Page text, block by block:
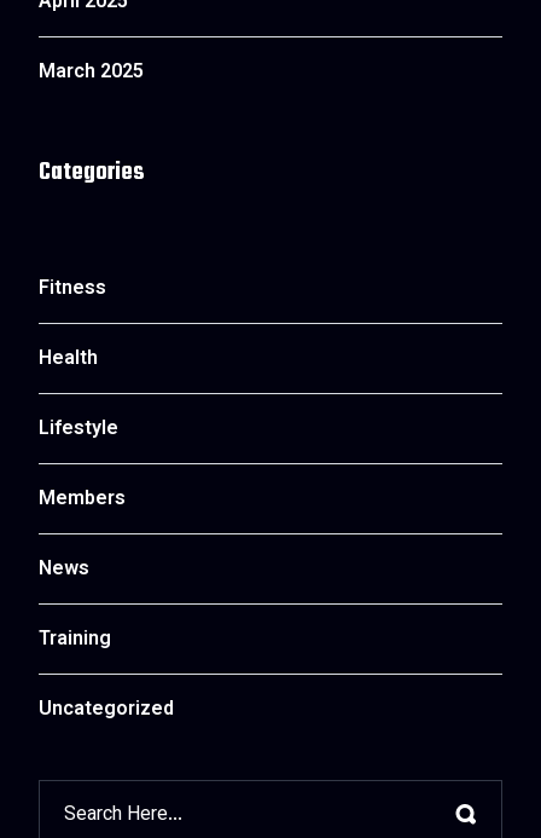
March 2025
Categories
Fitness
Health
Lifestyle
Members
News
Training
Uncategorized